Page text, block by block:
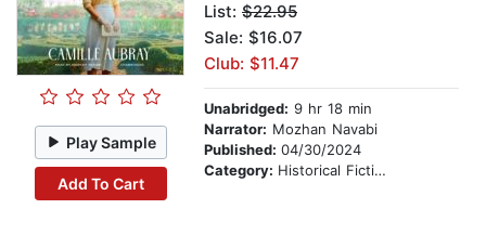
Play Sample
Add To Cart
List: $22.95
Sale: $16.07
Club: $11.47
Unabridged: 9 hr 18 min
Narrator: Mozhan Navabi
Published: 04/30/2024
Category: Historical Fiction